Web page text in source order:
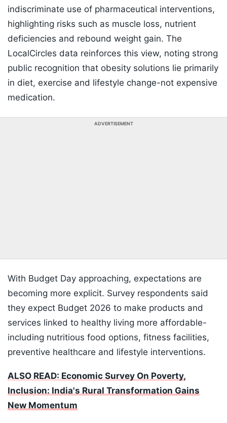
indiscriminate use of pharmaceutical interventions,
highlighting risks such as muscle loss, nutrient
deficiencies and rebound weight gain. The
LocalCircles data reinforces this view, noting strong
public recognition that obesity solutions lie primarily
in diet, exercise and lifestyle change-not expensive
medication.
ADVERTISEMENT
With Budget Day approaching, expectations are
becoming more explicit. Survey respondents said
they expect Budget 2026 to make products and
services linked to healthy living more affordable-
including nutritious food options, fitness facilities,
preventive healthcare and lifestyle interventions.
ALSO READ: Economic Survey On Poverty,
Inclusion: India's Rural Transformation Gains
New Momentum